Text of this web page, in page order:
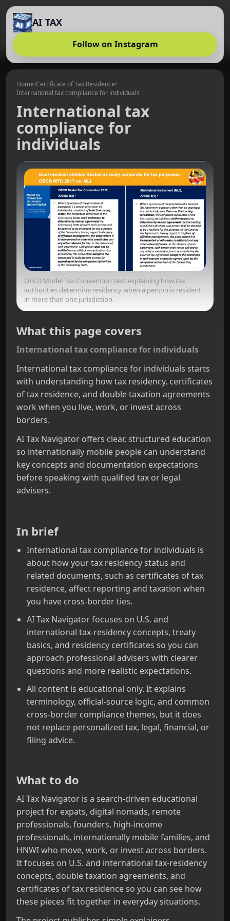
AI TAX
Follow on Instagram
Home/Certificate of Tax Residence/
International tax compliance for individuals
International tax
compliance for
individuals
OECD Model Tax Convention text explaining how tax
authorities determine residency when a person is resident
in more than one jurisdiction.
What this page covers
International tax compliance for individuals
International tax compliance for individuals starts
with understanding how tax residency, certificates
of tax residence, and double taxation agreements
work when you live, work, or invest across
borders.
AI Tax Navigator offers clear, structured education
so internationally mobile people can understand
key concepts and documentation expectations
before speaking with qualified tax or legal
advisers.
In brief
International tax compliance for individuals is
about how your tax residency status and
related documents, such as certificates of tax
residence, affect reporting and taxation when
you have cross-border ties.
AI Tax Navigator focuses on U.S. and
international tax-residency concepts, treaty
basics, and residency certificates so you can
approach professional advisers with clearer
questions and more realistic expectations.
All content is educational only. It explains
terminology, official-source logic, and common
cross-border compliance themes, but it does
not replace personalized tax, legal, financial, or
filing advice.
What to do
AI Tax Navigator is a search-driven educational
project for expats, digital nomads, remote
professionals, founders, high-income
professionals, internationally mobile families, and
HNWI who move, work, or invest across borders.
It focuses on U.S. and international tax-residency
concepts, double taxation agreements, and
certificates of tax residence so you can see how
these pieces fit together in everyday situations.